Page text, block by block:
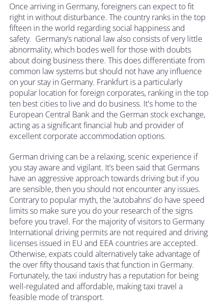
Once arriving in Germany, foreigners can expect to fit
right in without disturbance. The country ranks in the top
fifteen in the world regarding social happiness and
safety. Germany’s national law also consists of very little
abnormality, which bodes well for those with doubts
about doing business there. This does differentiate from
common law systems but should not have any influence
on your stay in Germany. Frankfurt is a particularly
popular location for foreign corporates, ranking in the top
ten best cities to live and do business. It's home to the
European Central Bank and the German stock exchange,
acting as a significant financial hub and provider of
excellent corporate accommodation options.
German driving can be a relaxing, scenic experience if
you stay aware and vigilant. It’s been said that Germans
have an aggressive approach towards driving but if you
are sensible, then you should not encounter any issues.
Contrary to popular myth, the ‘autobahns’ do have speed
limits so make sure you do your research of the signs
before you travel. For the majority of visitors to Germany
International driving permits are not required and driving
licenses issued in EU and EEA countries are accepted.
Otherwise, expats could alternatively take advantage of
the over fifty thousand taxis that function in Germany.
Fortunately, the taxi industry has a reputation for being
well-regulated and affordable, making taxi travel a
feasible mode of transport.